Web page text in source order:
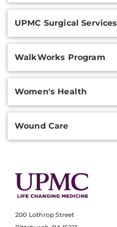
UPMC Surgical Services
WalkWorks Program
Women's Health
Wound Care
200 Lothrop Street